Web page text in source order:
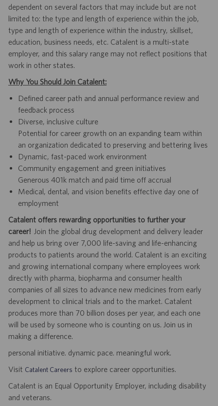
dependent on several factors that may include but are not
limited to: the type and length of experience within the job,
type and length of experience within the industry, skillset,
education, business needs, etc. Catalent is a multi-state
employer, and this salary range may not reflect positions that
work in other states.
Why You Should Join Catalent:
Defined career path and annual performance review and
feedback process
Diverse, inclusive culture
Potential for career growth on an expanding team within
an organization dedicated to preserving and bettering lives
Dynamic, fast-paced work environment
Community engagement and green initiatives
Generous 401k match and paid time off accrual
Medical, dental, and vision benefits effective day one of
employment
Catalent offers rewarding opportunities to further your
career! Join the global drug development and delivery leader
and help us bring over 7,000 life-saving and life-enhancing
products to patients around the world. Catalent is an exciting
and growing international company where employees work
directly with pharma, biopharma and consumer health
companies of all sizes to advance new medicines from early
development to clinical trials and to the market. Catalent
produces more than 70 billion doses per year, and each one
will be used by someone who is counting on us. Join us in
making a difference.
personal initiative. dynamic pace. meaningful work.
Visit Catalent Careers to explore career opportunities.
Catalent is an Equal Opportunity Employer, including disability
and veterans.